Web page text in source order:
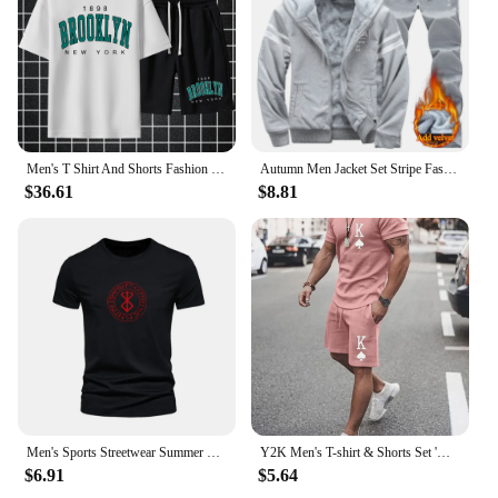
$36.61
Autumn Men Jacket Set Stripe Fashion Warm Male Hooded Coat Trends Versatile Top Clothes Locomotive letter Printing Casual Pants
$8.81
$6.91
Y2K Men's T-shirt & Shorts Set 'K' Letter Print Men's Clothes Casual Fashion Street Short Sleeve Shorts 2 Oversized Tracksuits
$5.64